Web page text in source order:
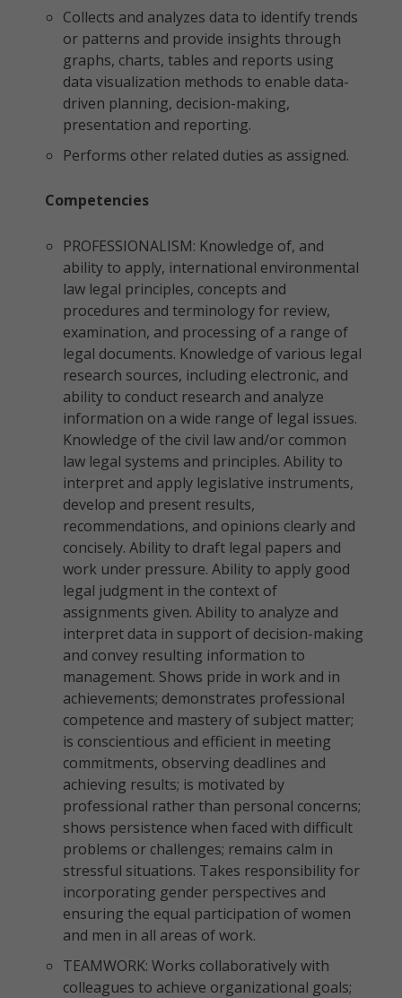
Collects and analyzes data to identify trends
or patterns and provide insights through
graphs, charts, tables and reports using
data visualization methods to enable data-
driven planning, decision-making,
presentation and reporting.
Performs other related duties as assigned.
Competencies
PROFESSIONALISM: Knowledge of, and
ability to apply, international environmental
law legal principles, concepts and
procedures and terminology for review,
examination, and processing of a range of
legal documents. Knowledge of various legal
research sources, including electronic, and
ability to conduct research and analyze
information on a wide range of legal issues.
Knowledge of the civil law and/or common
law legal systems and principles. Ability to
interpret and apply legislative instruments,
develop and present results,
recommendations, and opinions clearly and
concisely. Ability to draft legal papers and
work under pressure. Ability to apply good
legal judgment in the context of
assignments given. Ability to analyze and
interpret data in support of decision-making
and convey resulting information to
management. Shows pride in work and in
achievements; demonstrates professional
competence and mastery of subject matter;
is conscientious and efficient in meeting
commitments, observing deadlines and
achieving results; is motivated by
professional rather than personal concerns;
shows persistence when faced with difficult
problems or challenges; remains calm in
stressful situations. Takes responsibility for
incorporating gender perspectives and
ensuring the equal participation of women
and men in all areas of work.
TEAMWORK: Works collaboratively with
colleagues to achieve organizational goals;